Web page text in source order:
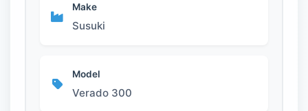
Make
Susuki
Model
Verado 300